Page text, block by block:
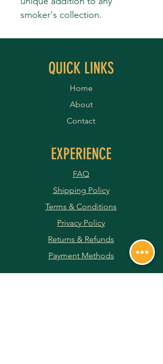
smoker's collection.
QUICK LINKS
Home
About
Contact
EXPERIENCE
FAQ
Shipping Policy
Terms & Conditions
Privacy Policy
Returns & Refunds
Payment Methods